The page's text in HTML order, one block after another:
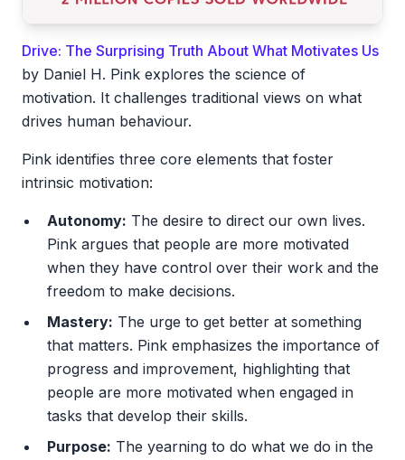
Drive: The Surprising Truth About What Motivates Us
by Daniel H. Pink explores the science of
motivation. It challenges traditional views on what
drives human behaviour.
Pink identifies three core elements that foster
intrinsic motivation:
Autonomy: The desire to direct our own lives.
Pink argues that people are more motivated
when they have control over their work and the
freedom to make decisions.
Mastery: The urge to get better at something
that matters. Pink emphasizes the importance of
progress and improvement, highlighting that
people are more motivated when engaged in
tasks that develop their skills.
Purpose: The yearning to do what we do in the